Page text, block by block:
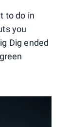
to do in
you
Dig ended